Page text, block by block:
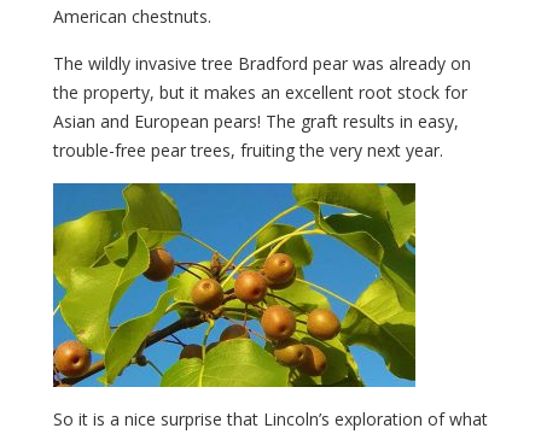
American chestnuts.
The wildly invasive tree Bradford pear was already on
the property, but it makes an excellent root stock for
Asian and European pears! The graft results in easy,
trouble-free pear trees, fruiting the very next year.
So it is a nice surprise that Lincoln’s exploration of what